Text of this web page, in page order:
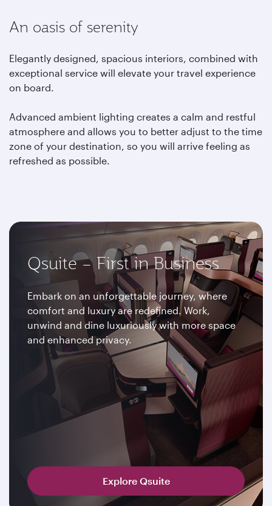
An oasis of serenity
Elegantly designed, spacious interiors, combined with
exceptional service will elevate your travel experience
on board.
Advanced ambient lighting creates a calm and restful
atmosphere and allows you to better adjust to the time
zone of your destination, so you will arrive feeling as
refreshed as possible.
Qsuite – First in Business
Embark on an unforgettable journey, where
comfort and luxury are redefined. Work,
unwind and dine luxuriously with more space
and enhanced privacy.
Explore Qsuite